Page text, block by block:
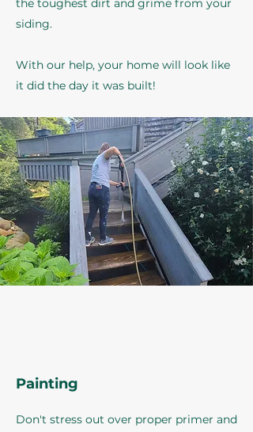
the toughest dirt and grime from your
siding.
With our help, your home will look like
it did the day it was built!
Painting
Don't stress out over proper primer and